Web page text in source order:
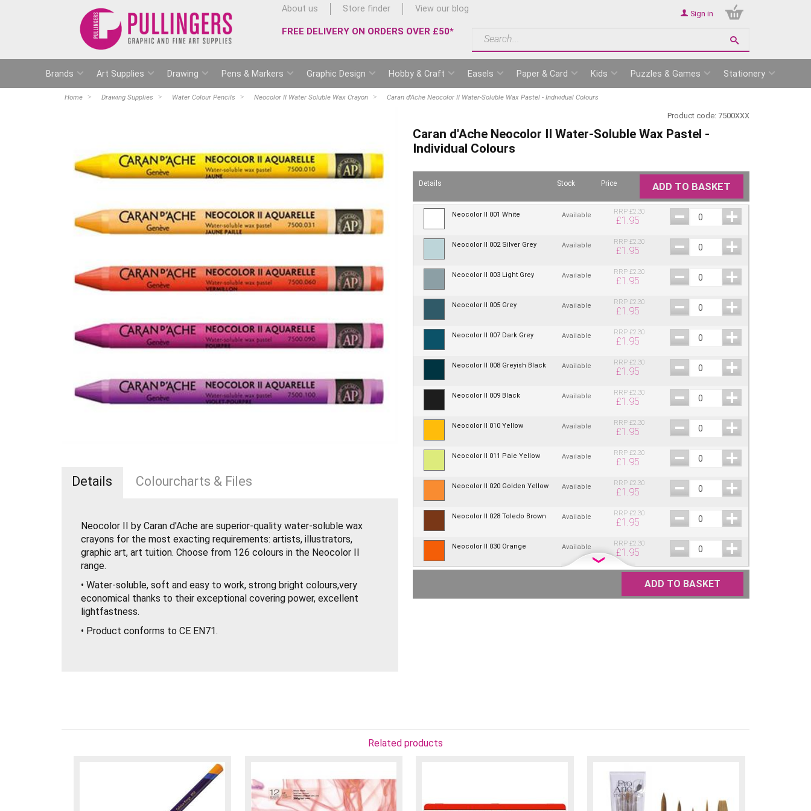
About us Store finder View our blog
FREE DELIVERY ON ORDERS OVER £50*
Sign in
Brands Art Supplies Drawing Pens & Markers Graphic Design Hobby & Craft Easels Paper & Card Kids Puzzles & Games Stationery
Home Drawing Supplies Water Colour Pencils Neocolor II Water Soluble Wax Crayon Caran d'Ache Neocolor II Water-Soluble Wax Pastel - Individual Colours
Details Colourcharts & Files
Neocolor II by Caran d'Ache are superior-quality water-soluble wax
crayons for the most exacting requirements: artists, illustrators,
graphic art, art tuition. Choose from 126 colours in the Neocolor II
range.
• Water-soluble, soft and easy to work, strong bright colours,very
economical thanks to their exceptional covering power, excellent
lightfastness.
• Product conforms to CE EN71.
Product code: 7500XXX
Caran d'Ache Neocolor II Water-Soluble Wax Pastel -
Individual Colours
Details Stock Price ADD TO BASKET
Neocolor II 001 White Available RRP£2.30
£1.95
Neocolor II 002 Silver Grey Available RRP£2.30
£1.95
Neocolor II 003 Light Grey Available RRP£2.30
£1.95
Neocolor II 005 Grey Available RRP£2.30
£1.95
Neocolor II 007 Dark Grey Available RRP£2.30
£1.95
Neocolor II 008 Greyish Black Available RRP£2.30
£1.95
Neocolor II 009 Black Available RRP£2.30
£1.95
Neocolor II 010 Yellow Available RRP£2.30
£1.95
Neocolor II 011 Pale Yellow Available RRP£2.30
£1.95
Neocolor II 020 Golden Yellow Available RRP£2.30
£1.95
Neocolor II 028 Toledo Brown Available RRP£2.30
£1.95
Neocolor II 030 Orange Available RRP£2.30
£1.95
RRP£2.30
Neocolor II 041 Apricot Available £1.95
RRP£ 2.30
£1.95
ADD TO BASKET
Related products